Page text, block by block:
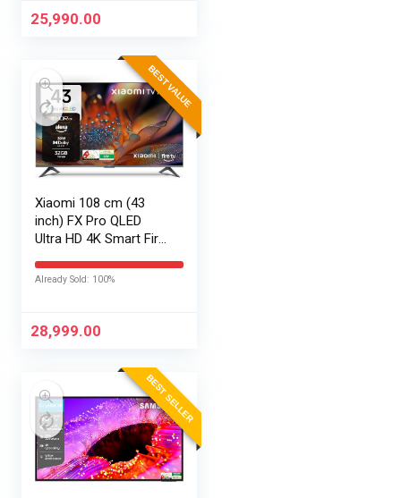
25,990.00
BEST VALUE
Xiaomi 108 cm (43
inch) FX Pro QLED
Ultra HD 4K Smart Fire
Already Sold: 100%
28,999.00
BEST SELLER